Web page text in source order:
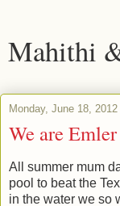
Mahithi
Monday, June 18, 2012
We are
All summer mum
pool to beat the
in the water we so